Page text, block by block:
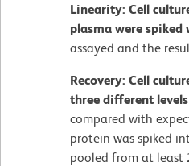
Linearity: Cell
plasma were
assayed and the
Recovery: Cell
three different
compared with
protein was spiked
pooled from at least